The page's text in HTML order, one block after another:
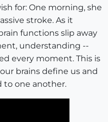
for: One morning, she
stroke. As it
functions slip away
understanding --
every moment. This is
brains define us and
to one another.